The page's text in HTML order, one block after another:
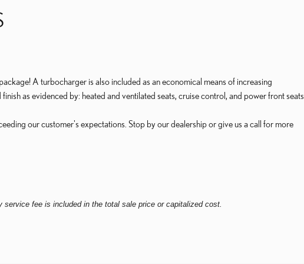
A turbocharger is also included as an economical means of increasing
as evidenced by: heated and ventilated seats, cruise control, and power front seats.
our customer's expectations. Stop by our dealership or give us a call for more
service fee is included in the total sale price or capitalized cost.